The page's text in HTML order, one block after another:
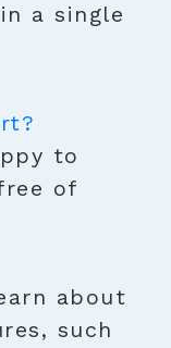
a single
to
of
about
such